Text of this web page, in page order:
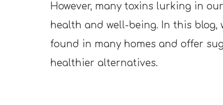
However, many toxins lurking in
health and well-being. In this blog,
found in many homes and offer
healthier alternatives.